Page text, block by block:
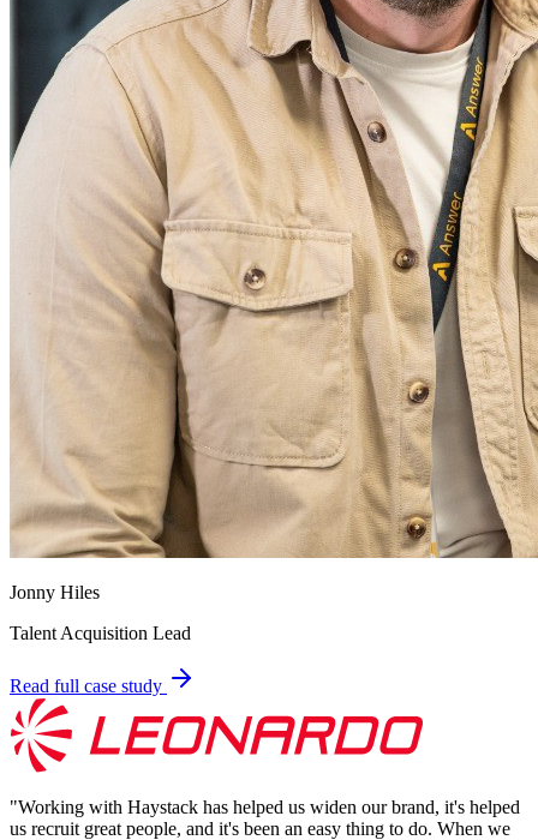
Jonny Hiles
Talent Acquisition Lead
Read full case study
"Working with Haystack has helped us widen our brand, it's helped
us recruit great people, and it's been an easy thing to do. When we